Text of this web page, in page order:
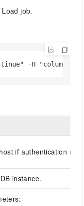
job.
-H
if authentication is
instance.